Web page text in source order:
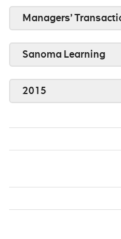
Managers’
Sanoma Learning
2015